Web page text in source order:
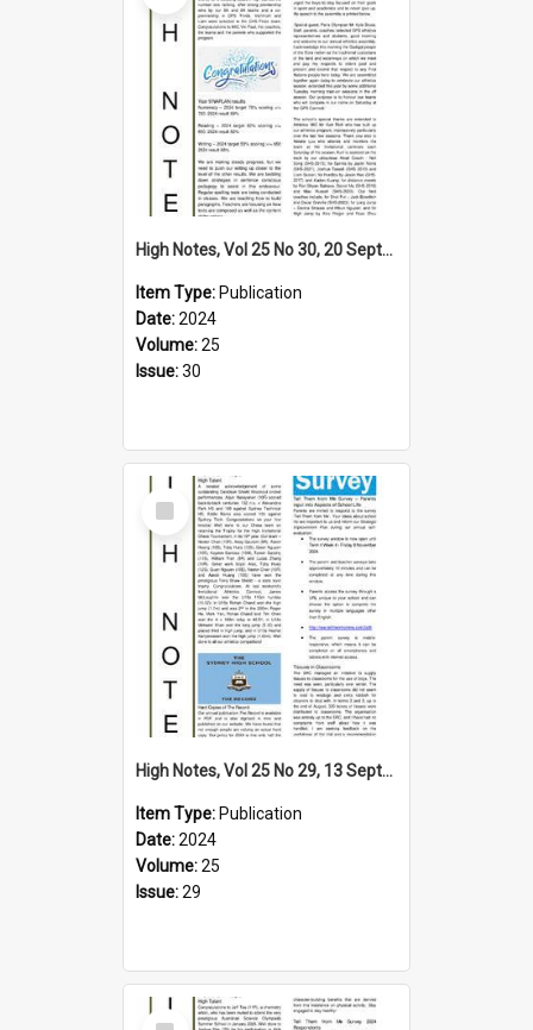
High Notes, Vol 25 No 30, 20 September 2024
Item Type: Publication
Date:2024
Volume:25
Issue:30
Select
Item
High Notes, Vol 25 No 29, 13 September 2024
Item Type: Publication
Date:2024
Volume:25
Issue:29
Select